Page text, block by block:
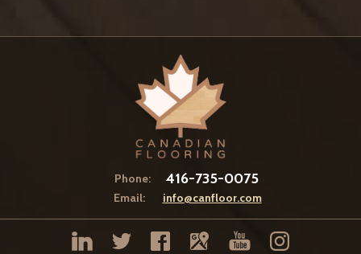
Phone: 416-735-0075
Email: info@canfloor.com